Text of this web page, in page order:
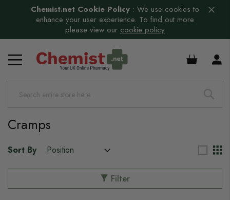
Chemist.net Cookie Policy : We use cookies to
enhance your user experience. To find out more
please view our cookie policy
£0.00
Cramps
Sort By
Filter